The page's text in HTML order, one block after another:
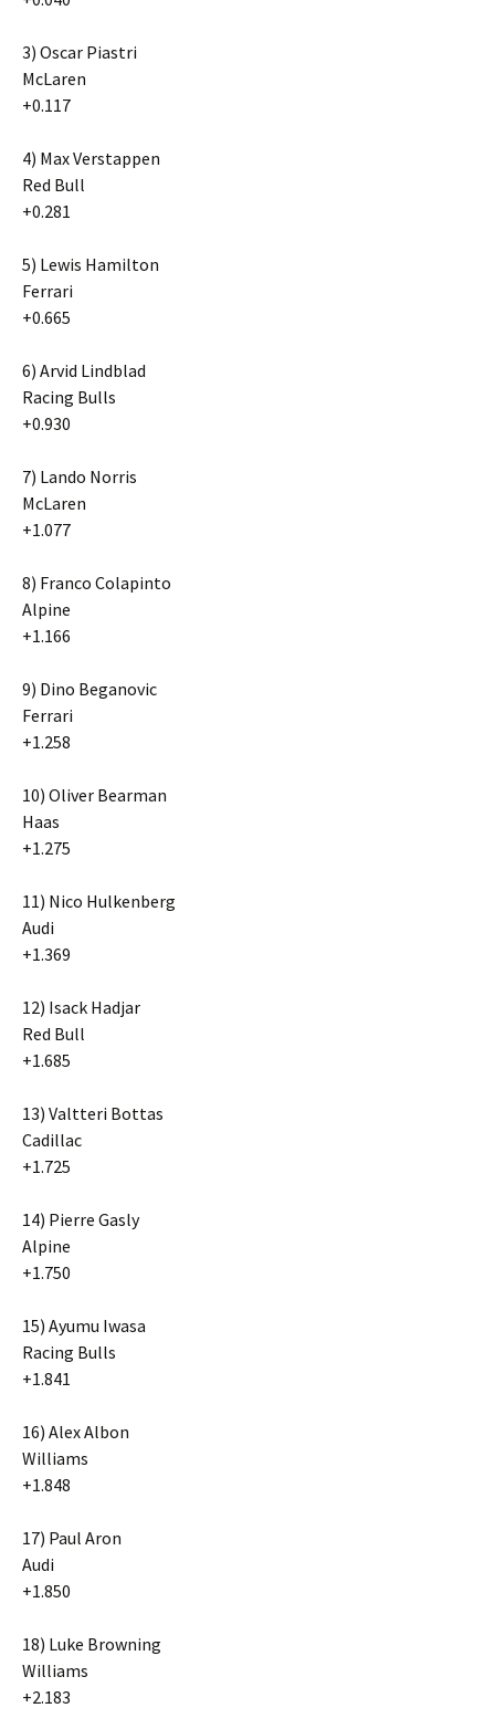
3) Oscar Piastri
McLaren
+0.117
4) Max Verstappen
Red Bull
+0.281
5) Lewis Hamilton
Ferrari
+0.665
6) Arvid Lindblad
Racing Bulls
+0.930
7) Lando Norris
McLaren
+1.077
8) Franco Colapinto
Alpine
+1.166
9) Dino Beganovic
Ferrari
+1.258
10) Oliver Bearman
Haas
+1.275
11) Nico Hulkenberg
Audi
+1.369
12) Isack Hadjar
Red Bull
+1.685
13) Valtteri Bottas
Cadillac
+1.725
14) Pierre Gasly
Alpine
+1.750
15) Ayumu Iwasa
Racing Bulls
+1.841
16) Alex Albon
Williams
+1.848
17) Paul Aron
Audi
+1.850
18) Luke Browning
Williams
+2.183